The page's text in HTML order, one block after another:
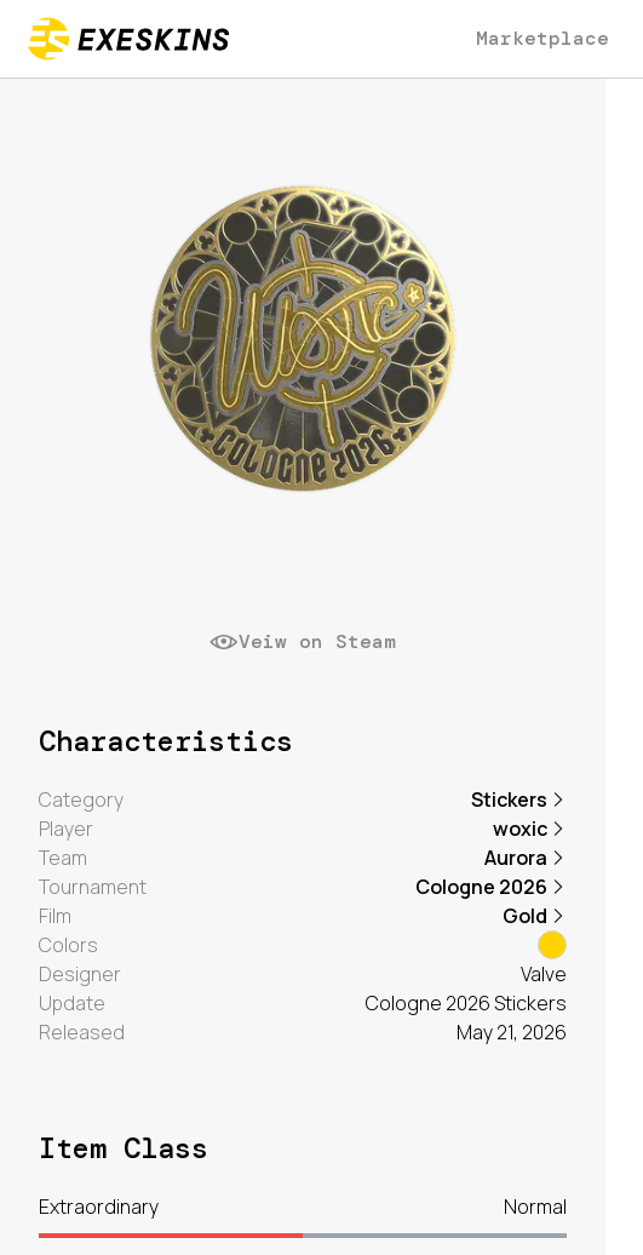
Marketplace
Veiw on Steam
Characteristics
Category
Stickers
Player
woxic
Team
Aurora
Tournament
Cologne 2026
Film
Gold
Colors
Designer
Valve
Update
Cologne 2026 Stickers
Released
May 21, 2026
Item Class
Extraordinary Normal